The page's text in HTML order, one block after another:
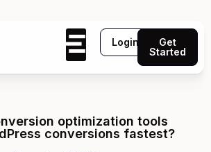
Login
Get
Started
optimization tools
conversions fastest?